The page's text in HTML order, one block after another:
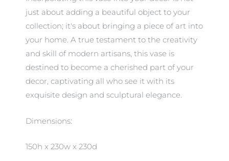
just about adding a beautiful object to your
collection; it's about bringing a piece of art into
your home. A true testament to the creativity
and skill of modern artisans, this vase is
destined to become a cherished part of your
decor, captivating all who see it with its
exquisite design and sculptural elegance.
Dimensions:
150h x 230w x 230d